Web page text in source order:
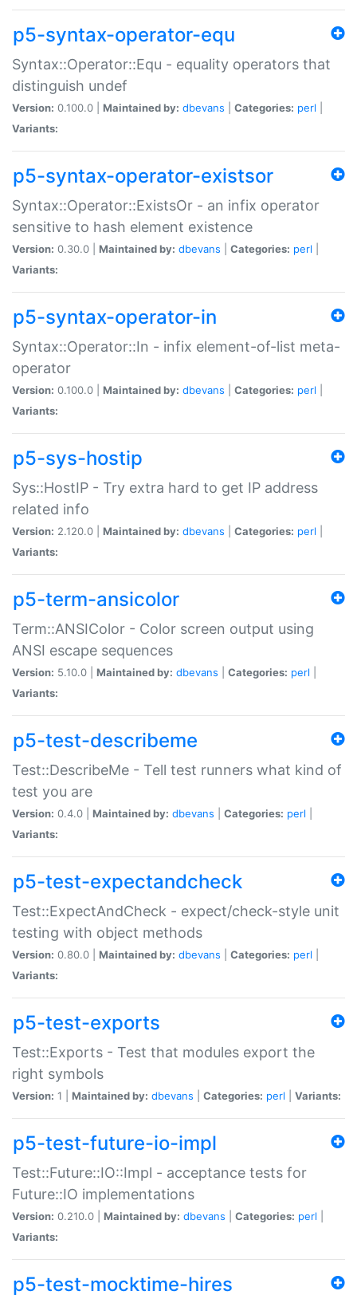
p5-syntax-operator-equ
Syntax::Operator::Equ - equality operators that
distinguish undef
Version: 0.100.0 | Maintained by: dbevans Categories: perl
Variants:
p5-syntax-operator-existsor
Syntax::Operator::ExistsOr - an infix operator
sensitive to hash element existence
Version: 0.30.0 | Maintained by: dbevans Categories: perl
Variants:
p5-syntax-operator-in
Syntax::Operator::In - infix element-of-list meta-
operator
Version: 0.100.0 | Maintained by: dbevans Categories: perl
Variants:
p5-sys-hostip
Sys::HostIP - Try extra hard to get IP address
related info
Version: 2.120.0 | Maintained by: dbevans Categories: perl
Variants:
p5-term-ansicolor
Term::ANSIColor - Color screen output using
ANSI escape sequences
Version: 5.10.0 | Maintained by: dbevans Categories: perl
Variants:
p5-test-describeme
Test::DescribeMe - Tell test runners what kind of
test you are
Version: 0.4.0 | Maintained by: dbevans Categories: perl
Variants:
p5-test-expectandcheck
Test::ExpectAndCheck - expect/check-style unit
testing with object methods
Version: 0.80.0 | Maintained by: dbevans Categories: perl
Variants:
p5-test-exports
Test::Exports - Test that modules export the
right symbols
Version: 1 | Maintained by: dbevans Categories: perl Variants:
p5-test-future-io-impl
Test::Future::IO::Impl - acceptance tests for
Future::IO implementations
Version: 0.210.0 | Maintained by: dbevans Categories: perl
Variants:
p5-test-mocktime-hires